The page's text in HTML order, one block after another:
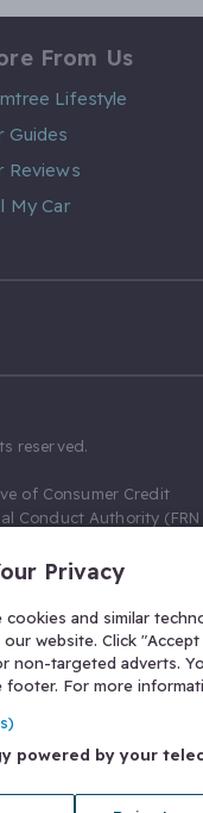
From Us
Lifestyle
Guides
Reviews
My Car
reserved.
of Consumer Credit
Conduct Authority (FRN
firm allow Gumtree.com
acts as a credit broker,
we receive a fixed
for those above the
310635) for Insurance
of our commission
27 Old Gloucester
0835 68.
Privacy
cookies and similar
website. Click
non-targeted adverts.
footer. For more
powered by your